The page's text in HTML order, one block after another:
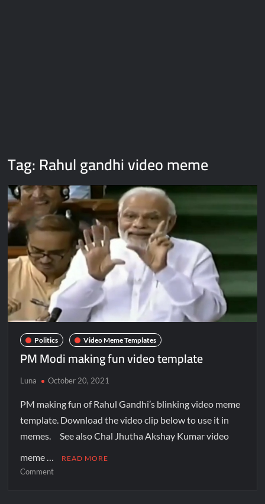
Tag:Rahul gandhi video meme
Politics Video Meme Templates
PM Modi making fun video template
Luna October 20, 2021
PM making fun of Rahul Gandhi’s blinking video meme
template. Download the video clip below to use it in
memes. See also Chal Jhutha Akshay Kumar video
meme …
READ MORE
Comment